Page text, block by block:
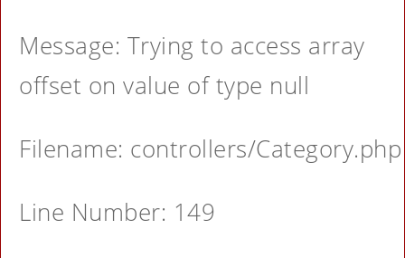
Message: Trying to access array
offset on value of type null
Filename: controllers/Category.php
Line Number: 149